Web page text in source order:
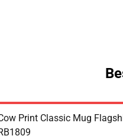
Print Classic Mug